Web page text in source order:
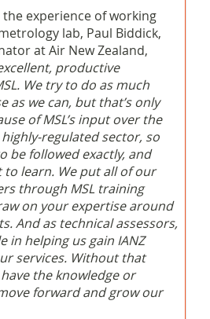
experience of working
lab, Paul Biddick,
at Air New Zealand,
productive
We try to do as much
as we can, but that’s only
of MSL’s input over the
regulated sector, so
be followed exactly, and
to learn. We put all of our
through MSL training
on your expertise around
And as technical assessors,
in helping us gain IANZ
services. Without that
the knowledge or
forward and grow our